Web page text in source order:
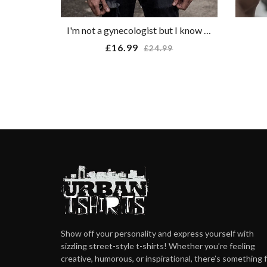
I'm not a gynecologist but I know a cunt when I see one T-shirt
£16.99
Regular
£24.99
Show off your personality and express yourself with
sizzling street-style t-shirts! Whether you’re feeling
creative, humorous, or inspirational, there’s something